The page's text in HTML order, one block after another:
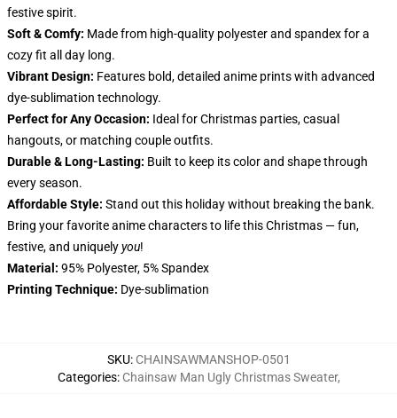
festive spirit.
Soft & Comfy: Made from high-quality polyester and spandex for a
cozy fit all day long.
Vibrant Design: Features bold, detailed anime prints with advanced
dye-sublimation technology.
Perfect for Any Occasion: Ideal for Christmas parties, casual
hangouts, or matching couple outfits.
Durable & Long-Lasting: Built to keep its color and shape through
every season.
Affordable Style: Stand out this holiday without breaking the bank.
Bring your favorite anime characters to life this Christmas — fun,
festive, and uniquelyyou!
Material: 95% Polyester, 5% Spandex
Printing Technique: Dye-sublimation
SKU: CHAINSAWMANSHOP-0501
Categories: Chainsaw Man Ugly Christmas Sweater,